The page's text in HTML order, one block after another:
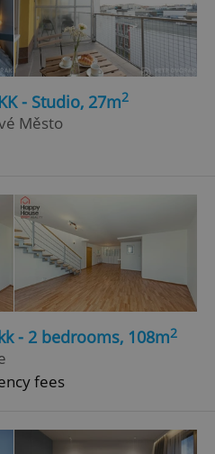
- Studio, 27m2
Město
- 2 bedrooms, 108m2
fees